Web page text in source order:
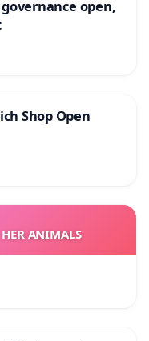
open,
Shop Open
ANIMALS